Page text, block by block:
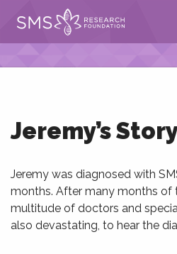
Jeremy’s
Jeremy was diagnosed with
months. After many months of
multitude of doctors and
also devastating, to hear the